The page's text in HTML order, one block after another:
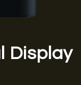
Display